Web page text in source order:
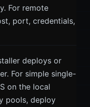
For remote
port, credentials,
deploys or
For simple single-
on the local
pools, deploy